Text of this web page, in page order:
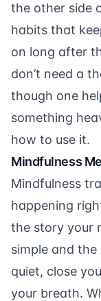
the other side
habits that
on long after
don’t need a
though one
something
how to use it.
Mindfulness
Mindfulness
happening
the story your
simple and
quiet, close
your breath.